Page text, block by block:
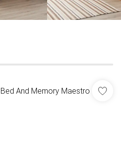
And Memory Maestro